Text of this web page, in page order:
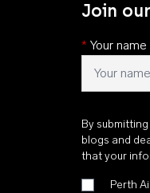
Join
* Your name
By
blogs and
that your
Perth